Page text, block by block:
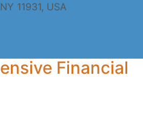
11931, USA
Financial